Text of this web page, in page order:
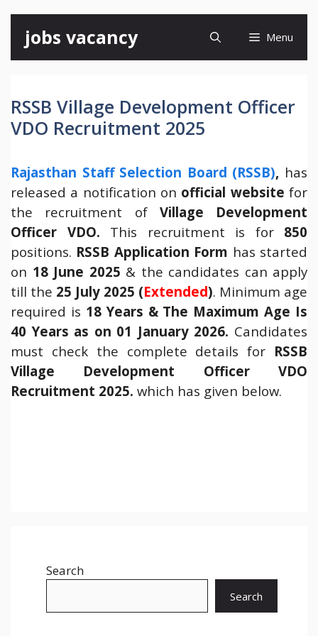
content
jobs vacancy Menu
RSSB Village Development Officer
VDO Recruitment 2025
Rajasthan Staff Selection Board (RSSB), has
released a notification on official website for
the recruitment of Village Development
Officer VDO.
This recruitment is for 850
positions. RSSB Application Form has started
on 18 June 2025 & the candidates can apply
till the 25 July 2025 (Extended). Minimum age
required is 18 Years & The Maximum Age Is
40 Years as on 01 January 2026. Candidates
must check the complete details for RSSB
Village Development Officer VDO
Recruitment 2025. which has given below.
Search
Search